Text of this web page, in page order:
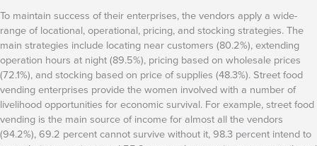
To maintain success of their enterprises, the vendors apply a wide-
range of locational, operational, pricing, and stocking strategies. The
main strategies include locating near customers (80.2%), extending
operation hours at night (89.5%), pricing based on wholesale prices
(72.1%), and stocking based on price of supplies (48.3%). Street food
vending enterprises provide the women involved with a number of
livelihood opportunities for economic survival. For example, street food
vending is the main source of income for almost all the vendors
(94.2%), 69.2 percent cannot survive without it, 98.3 percent intend to